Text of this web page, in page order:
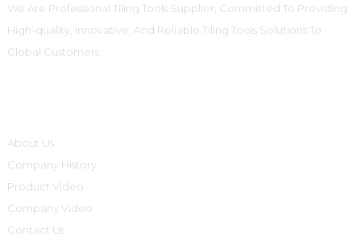
We Are Professional Tiling Tools Supplier, Committed To Providing
High-quality, Innovative, And Reliable Tiling Tools Solutions To
Global Customers.
About Us
Company History
Product Video
Company Video
Contact Us